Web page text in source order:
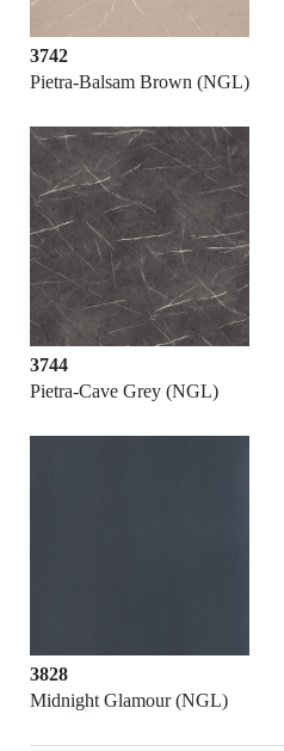
3742
Pietra-Balsam Brown (NGL)
3744
Pietra-Cave Grey (NGL)
3828
Midnight Glamour (NGL)